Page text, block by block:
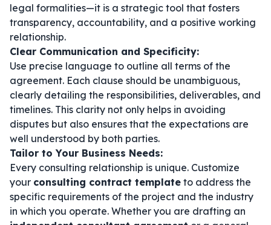
legal formalities—it is a strategic tool that fosters
transparency, accountability, and a positive working
relationship.
Clear Communication and Specificity:
Use precise language to outline all terms of the
agreement. Each clause should be unambiguous,
clearly detailing the responsibilities, deliverables, and
timelines. This clarity not only helps in avoiding
disputes but also ensures that the expectations are
well understood by both parties.
Tailor to Your Business Needs:
Every consulting relationship is unique. Customize
your consulting contract template to address the
specific requirements of the project and the industry
in which you operate. Whether you are drafting an